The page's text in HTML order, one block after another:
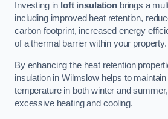
Investing in loft insulationbrings a
including improved heat retention,
carbon footprint, increased energy
of a thermal barrier within your property.
By enhancing the heat retention
insulation in Wilmslow helps to
temperature in both winter and
excessive heating and cooling.